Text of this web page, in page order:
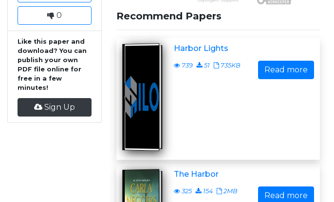
0
Like this paper and
download? You can
publish your own
PDF file online for
free in a few
minutes!
Sign Up
Recommend Papers
Harbor Lights
739 51 735KB Read more
The Harbor
325 154 2MB Read more